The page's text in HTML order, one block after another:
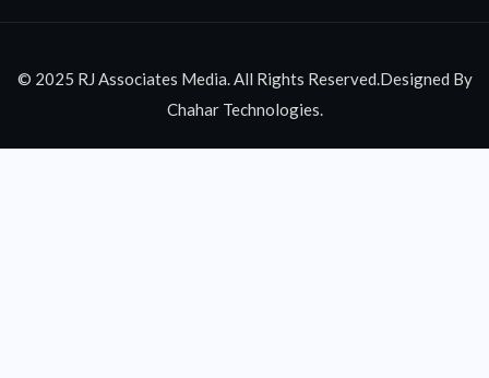
© 2025 RJ Associates Media. All Rights Reserved.Designed By
Chahar Technologies.